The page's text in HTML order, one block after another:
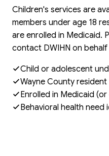
Children's services are
members under age 18
are enrolled in Medicaid.
contact DWIHN on
Child or adolescent
Wayne County resident
Enrolled in Medicaid
Behavioral health need